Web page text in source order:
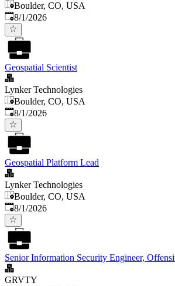
Boulder, CO, USA
Published
8/1/2026
Geospatial Scientist
Lynker Technologies
Boulder, CO, USA
Published
8/1/2026
Geospatial Platform Lead
Lynker Technologies
Boulder, CO, USA
Published
8/1/2026
Senior Information Security Engineer,
GRVTY